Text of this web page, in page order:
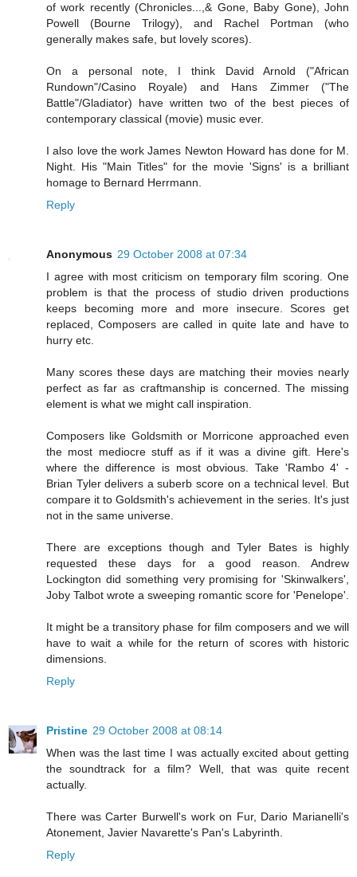
of work recently (Chronicles...,& Gone, Baby Gone), John
Powell (Bourne Trilogy), and Rachel Portman (who
generally makes safe, but lovely scores).
On a personal note, I think David Arnold ("African
Rundown"/Casino Royale) and Hans Zimmer ("The
Battle"/Gladiator) have written two of the best pieces of
contemporary classical (movie) music ever.
I also love the work James Newton Howard has done for M.
Night. His "Main Titles" for the movie 'Signs' is a brilliant
homage to Bernard Herrmann.
Reply
Anonymous 29 October 2008 at 07:34
I agree with most criticism on temporary film scoring. One
problem is that the process of studio driven productions
keeps becoming more and more insecure. Scores get
replaced, Composers are called in quite late and have to
hurry etc.
Many scores these days are matching their movies nearly
perfect as far as craftmanship is concerned. The missing
element is what we might call inspiration.
Composers like Goldsmith or Morricone approached even
the most mediocre stuff as if it was a divine gift. Here's
where the difference is most obvious. Take 'Rambo 4' -
Brian Tyler delivers a suberb score on a technical level. But
compare it to Goldsmith's achievement in the series. It's just
not in the same universe.
There are exceptions though and Tyler Bates is highly
requested these days for a good reason. Andrew
Lockington did something very promising for 'Skinwalkers',
Joby Talbot wrote a sweeping romantic score for 'Penelope'.
It might be a transitory phase for film composers and we will
have to wait a while for the return of scores with historic
dimensions.
Reply
Pristine 29 October 2008 at 08:14
When was the last time I was actually excited about getting
the soundtrack for a film? Well, that was quite recent
actually.
There was Carter Burwell's work on Fur, Dario Marianelli's
Atonement, Javier Navarette's Pan's Labyrinth.
Reply